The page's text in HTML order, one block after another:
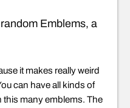
Emblems, a
it makes really weird
can have all kinds of
this many emblems. The